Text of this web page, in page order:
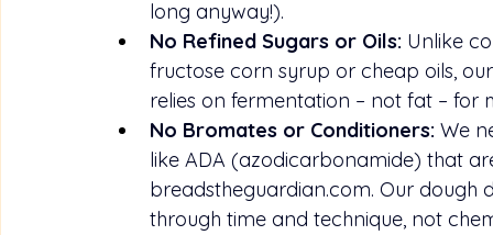
long anyway!).
No Refined Sugars or Oils: Unlike
fructose corn syrup or cheap oils,
relies on fermentation – not fat – for
No Bromates or Conditioners: We
like ADA (azodicarbonamide) that
breadstheguardian.com. Our dough
through time and technique, not